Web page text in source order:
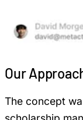
Our
The concept